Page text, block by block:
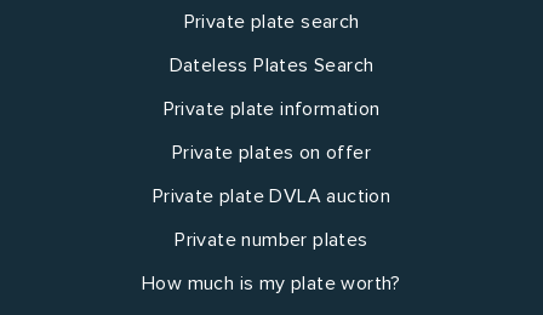
Private plate search
Dateless Plates Search
Private plate information
Private plates on offer
Private plate DVLA auction
Private number plates
How much is my plate worth?